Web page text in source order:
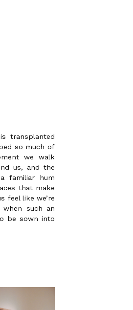
transplanted
so much of
we walk
us, and the
familiar hum
that make
feel like we’re
such an
be sown into